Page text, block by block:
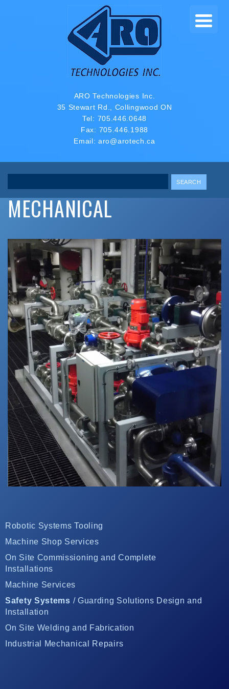
ARO Technologies Inc.
35 Stewart Rd., Collingwood ON
Tel: 705.446.0648
Fax: 705.446.1988
Email:aro@arotech.ca
MECHANICAL
Robotic Systems Tooling
Machine Shop Services
On Site Commissioning and Complete
Installations
Machine Services
Safety Systems / Guarding Solutions Design and
Installation
On Site Welding and Fabrication
Industrial Mechanical Repairs